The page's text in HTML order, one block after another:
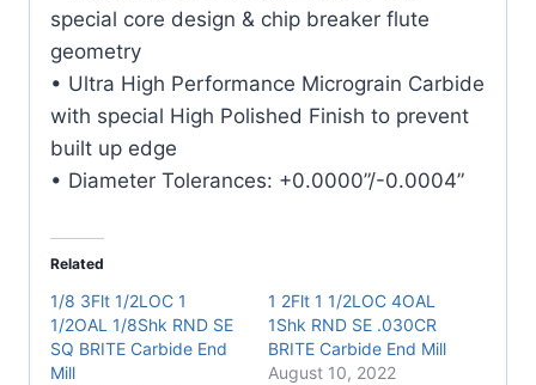
special core design & chip breaker flute
geometry
• Ultra High Performance Micrograin Carbide
with special High Polished Finish to prevent
built up edge
• Diameter Tolerances: +0.0000”/-0.0004”
Related
1/8 3Flt 1/2LOC 1
1/2OAL 1/8Shk RND SE
SQ BRITE Carbide End
Mill
1 2Flt 1 1/2LOC 4OAL
1Shk RND SE .030CR
BRITE Carbide End Mill
August 10, 2022